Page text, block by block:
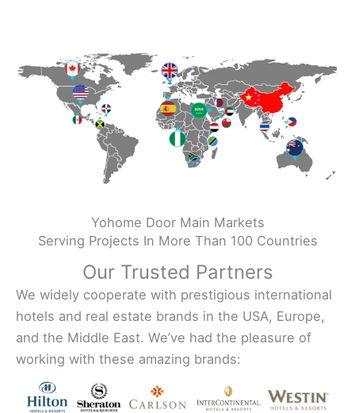
Yohome Door Main Markets
Serving Projects In More Than 100 Countries
Our Trusted Partners
We widely cooperate with prestigious international
hotels and real estate brands in the USA, Europe,
and the Middle East. We’ve had the pleasure of
working with these amazing brands: